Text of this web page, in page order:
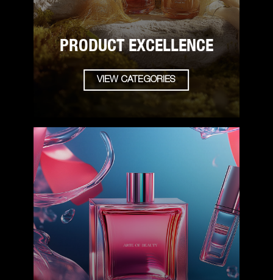
PRODUCT EXCELLENCE
VIEW CATEGORIES